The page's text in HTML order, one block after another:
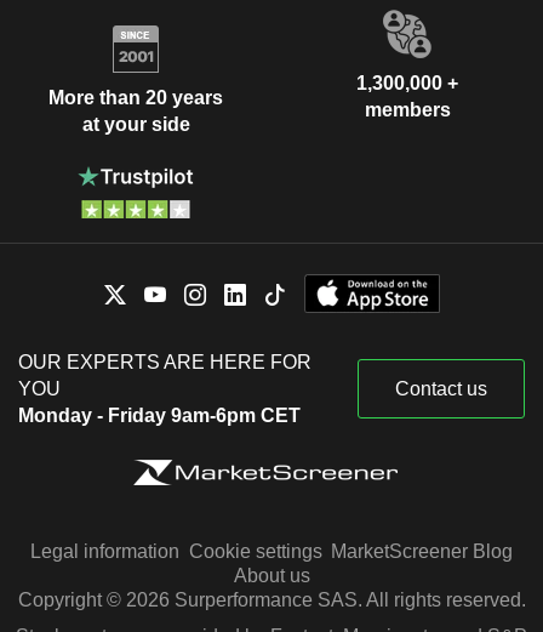
More than 20 years
at your side
1,300,000 +
members
OUR EXPERTS ARE HERE FOR
YOU
Monday - Friday 9am-6pm CET
Contact us
Legal information Cookie settings MarketScreener Blog
About us
Copyright © 2026 Surperformance SAS. All rights reserved.